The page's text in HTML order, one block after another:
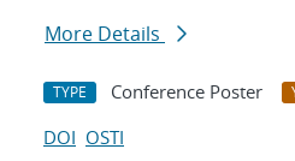
More Details
TYPE Conference Poster
DOI OSTI